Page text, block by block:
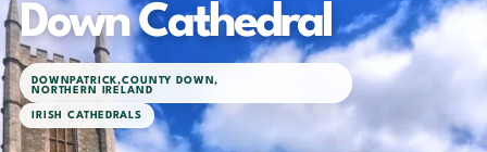
Down Cathedral
DOWNPATRICK,COUNTY DOWN,
NORTHERN IRELAND
IRISH CATHEDRALS